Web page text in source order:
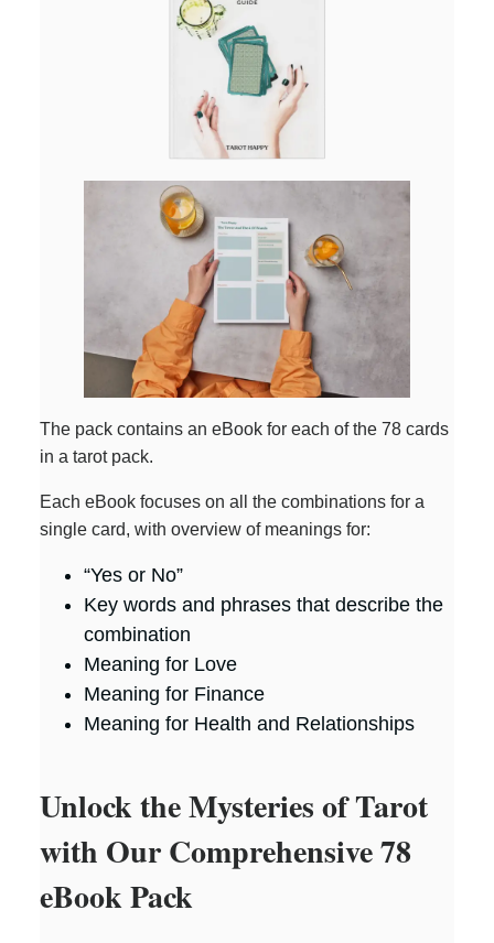
The pack contains an eBook for each of the 78 cards
in a tarot pack.
Each eBook focuses on all the combinations for a
single card, with overview of meanings for:
“Yes or No”
Key words and phrases that describe the
combination
Meaning for Love
Meaning for Finance
Meaning for Health and Relationships
Unlock the Mysteries of Tarot
with Our Comprehensive 78
eBook Pack